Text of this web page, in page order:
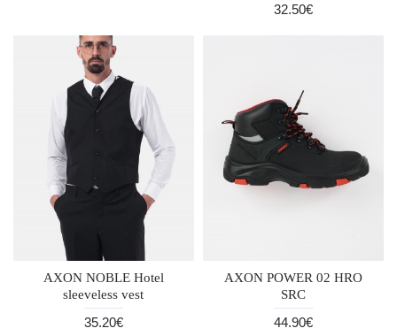
32.50€
AXON NOBLE Hotel
sleeveless vest
35.20€
AXON POWER 02 HRO
SRC
44.90€